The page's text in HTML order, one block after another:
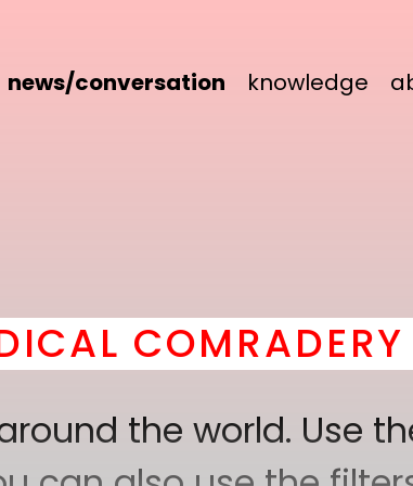
news/conversation knowledge
- DO IT
the world. Use